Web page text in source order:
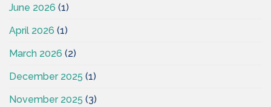
June 2026 (1)
April 2026 (1)
March 2026 (2)
December 2025 (1)
November 2025 (3)